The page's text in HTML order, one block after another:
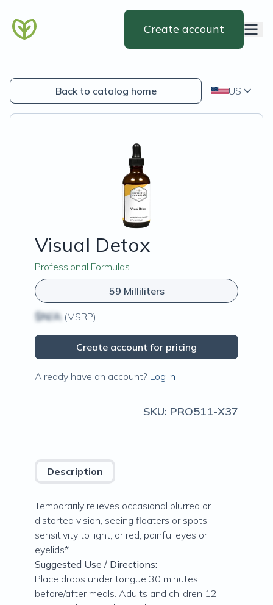
Create account
Back to catalog home US
Visual Detox
Professional Formulas
59 Milliliters
$N/A (MSRP)
Create account for pricing
Already have an account? Log in
SKU: PRO511-X37
Description
Temporarily relieves occasional blurred or
distorted vision, seeing floaters or spots,
sensitivity to light, or red, painful eyes or
eyelids*
Suggested Use / Directions:
Place drops under tongue 30 minutes
before/after meals. Adults and children 12